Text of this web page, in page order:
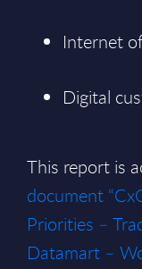
Internet
Digital
This report is
document
Priorities –
Datamart –